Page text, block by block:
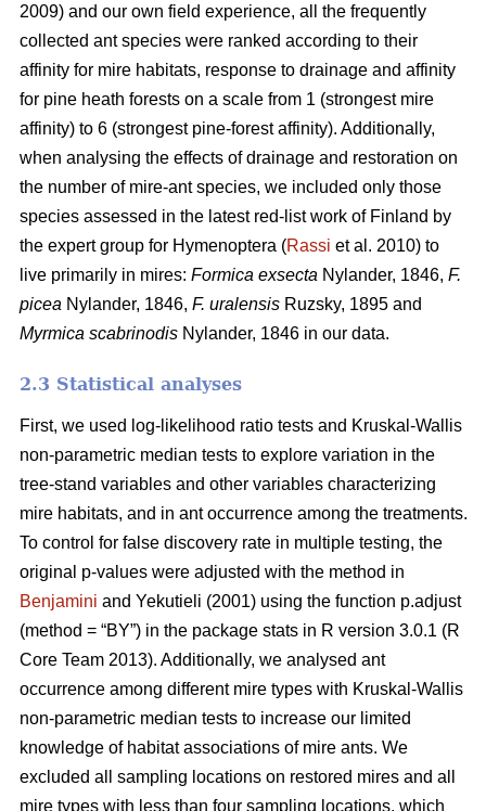
2009) and our own field experience, all the frequently
collected ant species were ranked according to their
affinity for mire habitats, response to drainage and affinity
for pine heath forests on a scale from 1 (strongest mire
affinity) to 6 (strongest pine-forest affinity). Additionally,
when analysing the effects of drainage and restoration on
the number of mire-ant species, we included only those
species assessed in the latest red-list work of Finland by
the expert group for Hymenoptera (Rassi et al. 2010) to
live primarily in mires: Formica exsecta Nylander, 1846, F.
picea Nylander, 1846, F. uralensis Ruzsky, 1895 and
Myrmica scabrinodis Nylander, 1846 in our data.
2.3 Statistical analyses
First, we used log-likelihood ratio tests and Kruskal-Wallis
non-parametric median tests to explore variation in the
tree-stand variables and other variables characterizing
mire habitats, and in ant occurrence among the treatments.
To control for false discovery rate in multiple testing, the
original p-values were adjusted with the method in
Benjamini and Yekutieli (2001) using the function p.adjust
(method = “BY”) in the package stats in R version 3.0.1 (R
Core Team 2013). Additionally, we analysed ant
occurrence among different mire types with Kruskal-Wallis
non-parametric median tests to increase our limited
knowledge of habitat associations of mire ants. We
excluded all sampling locations on restored mires and all
mire types with less than four sampling locations, which